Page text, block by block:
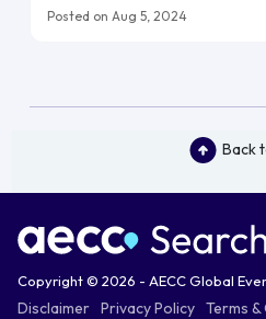
Posted on Aug 5, 2024
Back
Copyright © 2026 - AECC Global
Disclaimer Privacy Policy Terms